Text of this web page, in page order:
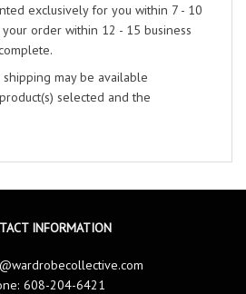
exclusively for you within 7 - 10
order within 12 - 15 business
may be available
selected and the
INFORMATION
608-204-6421